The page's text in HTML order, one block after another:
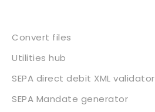
Convert files
Utilities hub
SEPA direct debit XML validator
SEPA Mandate generator